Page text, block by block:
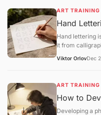
feedback.
ART TRAINING
Hand
Hand lettering
it from
craft that
Viktor OrlovDec
ART TRAINING
How to
Developing a